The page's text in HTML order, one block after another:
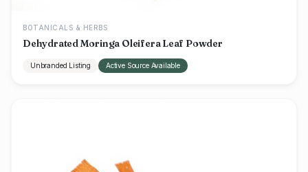
BOTANICALS & HERBS
Dehydrated Moringa Oleifera Leaf Powder
Unbranded Listing Active Source Available